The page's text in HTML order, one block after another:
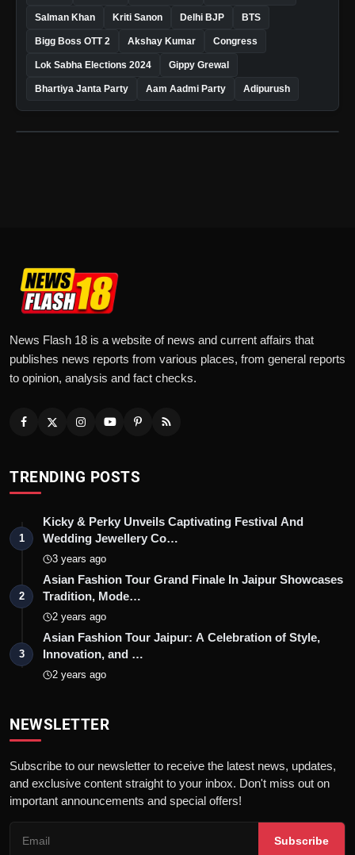
Salman Khan Kriti Sanon Delhi BJP BTS
Bigg Boss OTT 2 Akshay Kumar Congress
Lok Sabha Elections 2024 Gippy Grewal
Bhartiya Janta Party Aam Aadmi Party Adipurush
News Flash 18 is a website of news and current affairs that
publishes news reports from various places, from general reports
to opinion, analysis and fact checks.
TRENDING POSTS
1
Kicky & Perky Unveils Captivating Festival And
Wedding Jewellery Co…
3 years ago
2
Asian Fashion Tour Grand Finale In Jaipur Showcases
Tradition, Mode…
2 years ago
3
Asian Fashion Tour Jaipur: A Celebration of Style,
Innovation, and …
2 years ago
NEWSLETTER
Subscribe to our newsletter to receive the latest news, updates,
and exclusive content straight to your inbox. Don't miss out on
important announcements and special offers!
Subscribe